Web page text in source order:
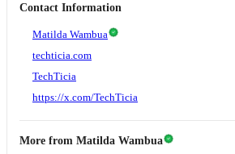
Contact Information
Matilda Wambua
techticia.com
TechTicia
https://x.com/TechTicia
More from Matilda Wambua